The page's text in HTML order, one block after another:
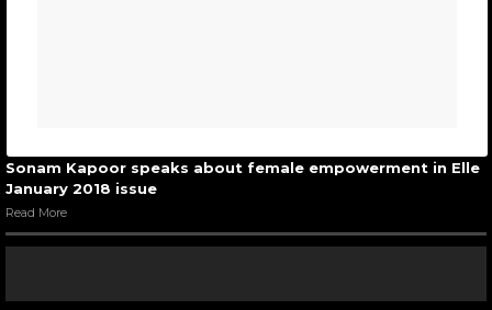
Sonam Kapoor speaks about female empowerment in Elle
January 2018 issue
Read More